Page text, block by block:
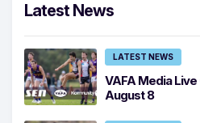
Latest News
LATEST NEWS
VAFA Media
August 8